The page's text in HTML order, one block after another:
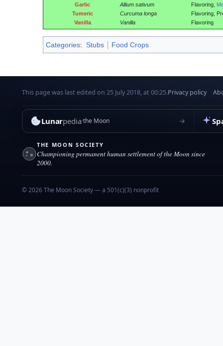
Garlic
Allium sativum Flavoring,
Tumeric
Curcuma longa
Flavoring,
Vanilla
Vanilla Flavoring
Categories: Stubs Food Crops
This page was last edited on 25 July 2018, at 00:25.Privacy policy
Lunarpediathe Moon →
THE MOON SOCIETY
Championing permanent human settlement of the Moon since
2000.
© 2026 The Moon Society — a 501(c)(3) nonprofit